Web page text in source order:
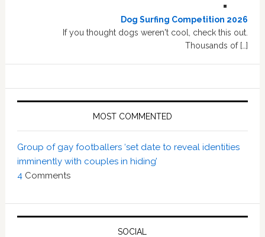
Dog Surfing Competition 2026
If you thought dogs weren't cool, check this out.
Thousands of […]
MOST COMMENTED
Group of gay footballers ‘set date to reveal identities
imminently with couples in hiding’
4Comments
SOCIAL